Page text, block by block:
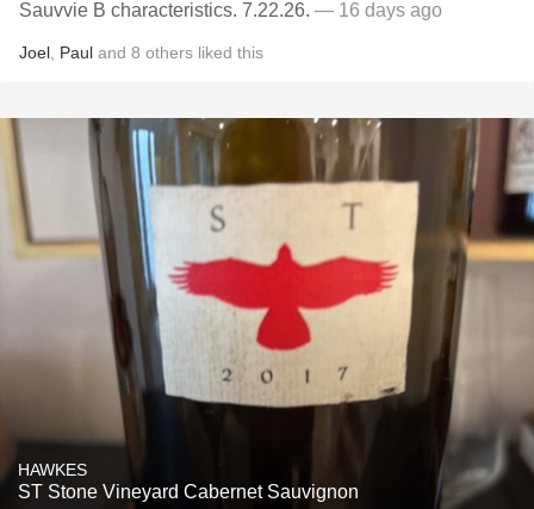
Sauvvie B characteristics. 7.22.26. — 16 days ago
Joel Paul and 8 others liked this
HAWKES
ST Stone Vineyard Cabernet Sauvignon